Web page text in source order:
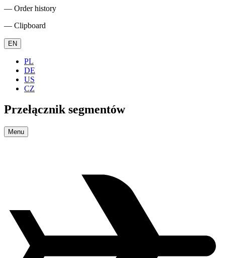
― Order history
― Clipboard
EN
PL
DE
US
CZ
Przełącznik segmentów
Menu